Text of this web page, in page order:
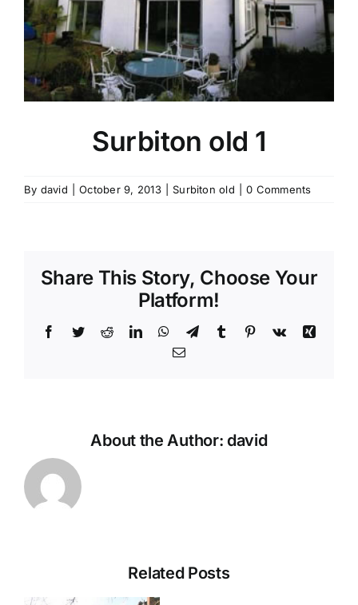
Contact Us
Surbiton old 1
By david October 9, 2013 Surbiton old 0 Comments
Share This Story, Choose Your
Platform!
Facebook
TwitterRedditLinkedInWhatsApp
TelegramTumblr Pinterest
Vk
Xing
Email
About the Author:david
Related Posts